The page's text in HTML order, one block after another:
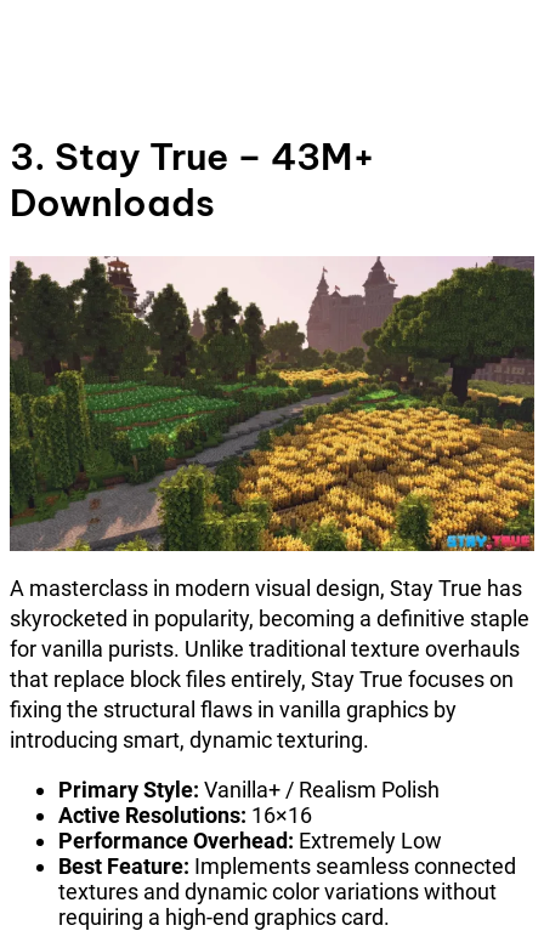
3. Stay True – 43M+
Downloads
A masterclass in modern visual design, Stay True has
skyrocketed in popularity, becoming a definitive staple
for vanilla purists. Unlike traditional texture overhauls
that replace block files entirely, Stay True focuses on
fixing the structural flaws in vanilla graphics by
introducing smart, dynamic texturing.
Primary Style: Vanilla+ / Realism Polish
Active Resolutions: 16×16
Performance Overhead: Extremely Low
Best Feature: Implements seamless connected
textures and dynamic color variations without
requiring a high-end graphics card.